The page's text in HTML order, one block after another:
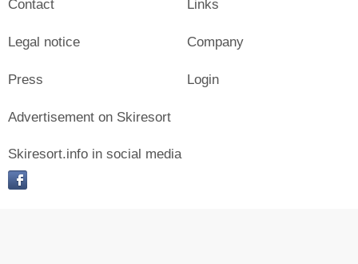
Contact
Legal notice
Press
Links
Company
Login
Advertisement on Skiresort
Skiresort.info in social media
facebook